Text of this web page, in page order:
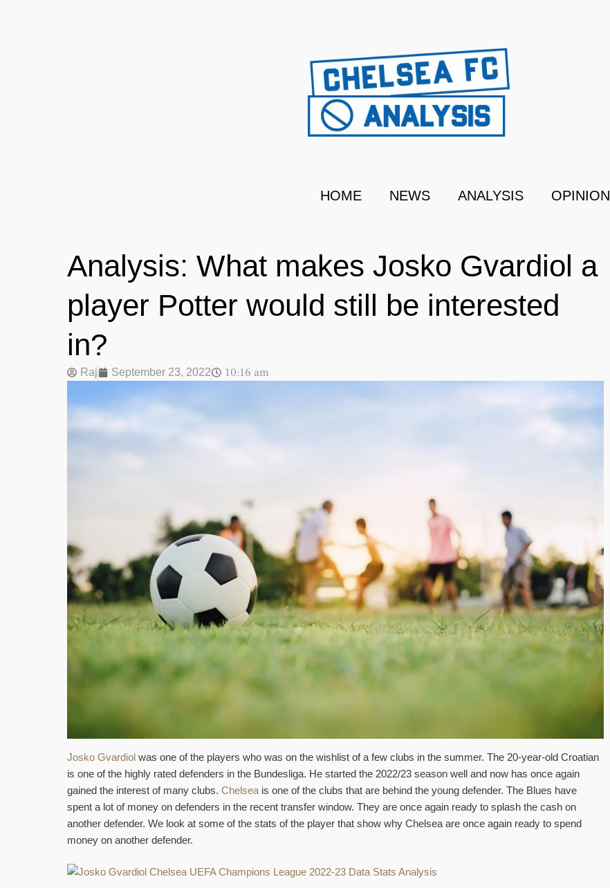
HOME NEWS ANALYSIS OPINION
Analysis: What makes Josko Gvardiol a
player Potter would still be interested
in?
Raj September 23, 2022 10:16 am
Josko Gvardiol was one of the players who was on the wishlist of a few clubs in the summer. The 20-year-old Croatian
is one of the highly rated defenders in the Bundesliga. He started the 2022/23 season well and now has once again
gained the interest of many clubs. Chelsea is one of the clubs that are behind the young defender. The Blues have
spent a lot of money on defenders in the recent transfer window. They are once again ready to splash the cash on
another defender. We look at some of the stats of the player that show why Chelsea are once again ready to spend
money on another defender.